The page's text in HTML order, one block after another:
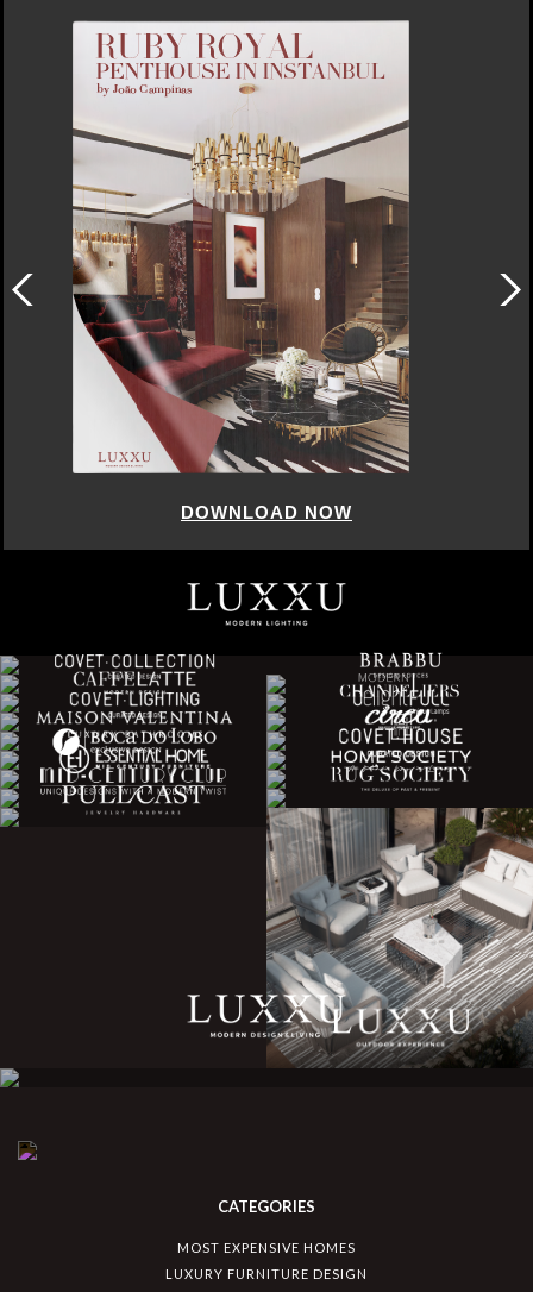
DOWNLOAD NOW
CATEGORIES
MOST EXPENSIVE HOMES
LUXURY FURNITURE DESIGN